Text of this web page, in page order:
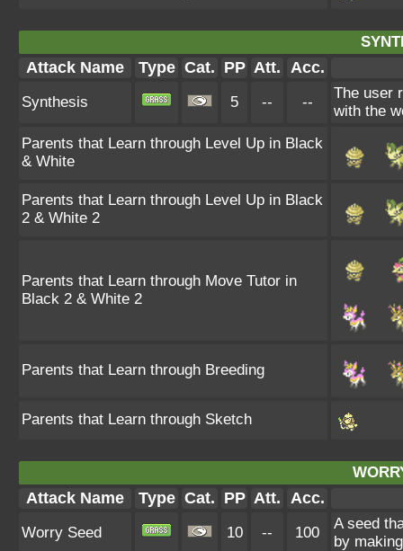
Attack Name Type Cat. PP Att. Acc.
Synthesis 5 -- --
The user
with the
Parents that Learn through Level Up in Black
& White
Parents that Learn through Level Up in Black
2 & White 2
Parents that Learn through Move Tutor in
Black 2 & White 2
Parents that Learn through Breeding
Parents that Learn through Sketch
Attack Name Type Cat. PP Att. Acc.
Worry Seed 10 -- 100
A seed
by